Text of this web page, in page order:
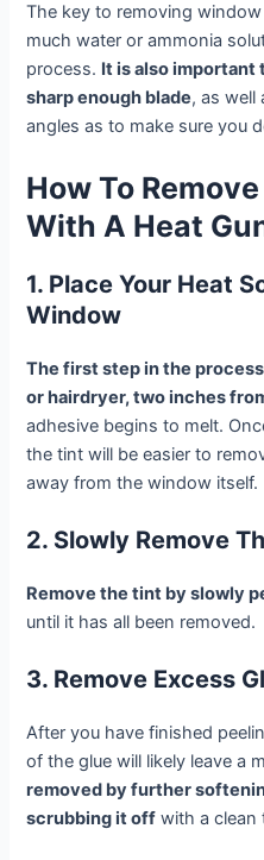
The key to removing
much water or ammonia
process. It is also important
sharp enough blade, as well
angles as to make sure you
How To
With A Heat
1. Place Your Heat
Window
The first step in the
or hairdryer, two inches
adhesive begins to melt.
the tint will be easier to
away from the window itself.
2. Slowly Remove
Remove the tint by slowly
until it has all been removed.
3. Remove Excess
After you have finished
of the glue will likely leave a
removed by further
scrubbing it off with a clean